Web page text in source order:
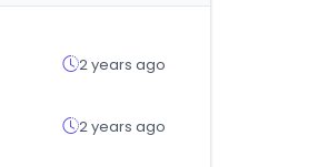
2 years ago
2 years ago